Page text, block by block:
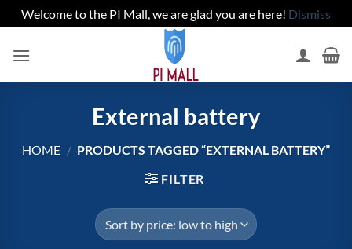
Welcome to the PI Mall, we are glad you are here! Dismiss
External battery
HOME / PRODUCTS TAGGED “EXTERNAL BATTERY”
FILTER